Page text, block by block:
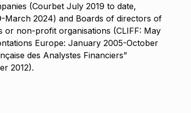
(Courbet July 2019 to date,
March 2024) and Boards of directors of
or non-profit organisations (CLIFF: May
Europe: January 2005-October
des Analystes Financiers”
2012).